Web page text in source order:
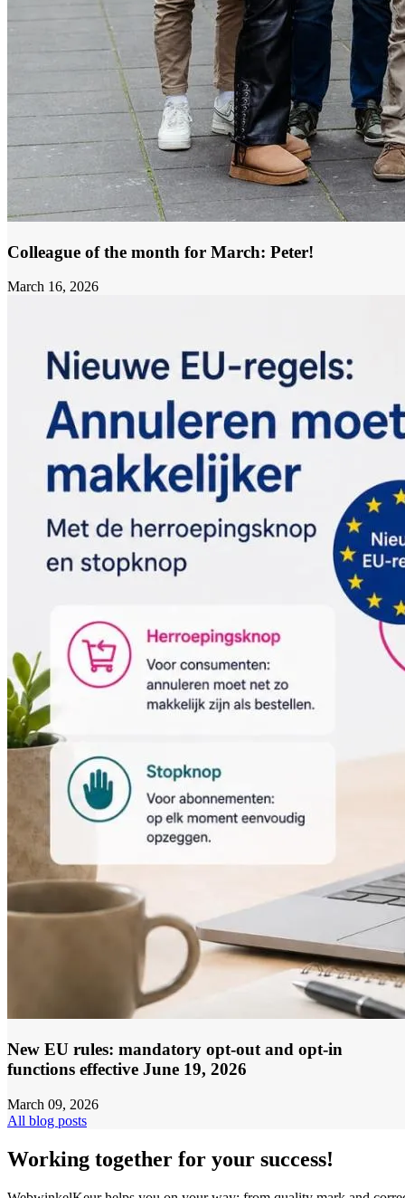
Colleague of the month for March: Peter!
March 16, 2026
New EU rules: mandatory opt-out and opt-in
functions effective June 19, 2026
March 09, 2026
All blog posts
Working together for your success!